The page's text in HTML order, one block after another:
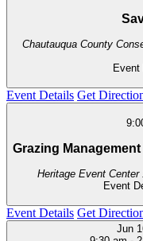
Chautauqua County
Event
Event Details Get
Grazing
Heritage Event Center
Event
Event Details Get
Jun